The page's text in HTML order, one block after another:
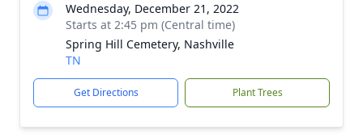
Wednesday, December 21, 2022
Starts at 2:45 pm (Central time)
Spring Hill Cemetery, Nashville
TN
Get Directions Plant Trees